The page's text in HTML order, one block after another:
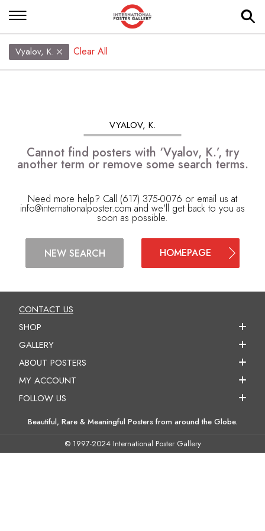
Vyalov, K. Clear All
VYALOV, K.
Cannot find posters with ‘Vyalov, K.’, try
another term or remove some search terms.
Need more help? Call (617) 375-0076 or email us at
info@internationalposter.com and we'll get back to you as
soon as possible.
NEW SEARCH HOMEPAGE
CONTACT US
SHOP
GALLERY
ABOUT POSTERS
MY ACCOUNT
FOLLOW US
Beautiful, Rare & Meaningful Posters from around the Globe.
© 1997-2024 International Poster Gallery